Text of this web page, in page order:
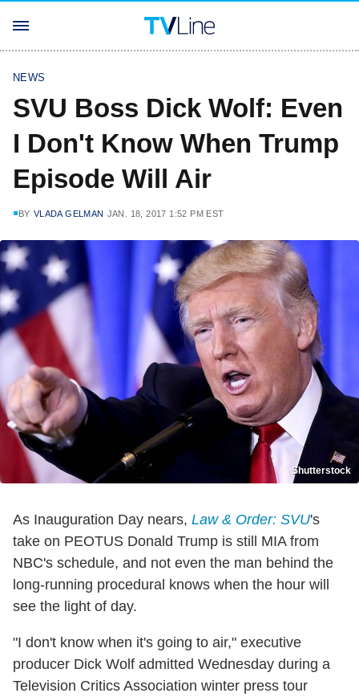
NEWS
SVU Boss Dick Wolf: Even
I Don't Know When Trump
Episode Will Air
BY VLADA GELMAN JAN. 18, 2017 1:52 PM EST
Shutterstock
As Inauguration Day nears, Law & Order: SVU's
take on PEOTUS Donald Trump is still MIA from
NBC's schedule, and not even the man behind the
long-running procedural knows when the hour will
see the light of day.
"I don't know when it's going to air," executive
producer Dick Wolf admitted Wednesday during a
Television Critics Association winter press tour